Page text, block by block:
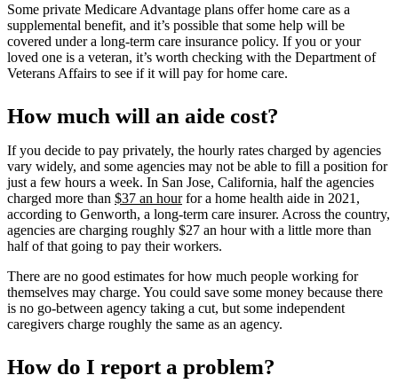
Some private Medicare Advantage plans offer home care as a
supplemental benefit, and it’s possible that some help will be
covered under a long-term care insurance policy. If you or your
loved one is a veteran, it’s worth checking with the Department of
Veterans Affairs to see if it will pay for home care.
How much will an aide cost?
If you decide to pay privately, the hourly rates charged by agencies
vary widely, and some agencies may not be able to fill a position for
just a few hours a week. In San Jose, California, half the agencies
charged more than $37 an hourfor a home health aide in 2021,
according to Genworth, a long-term care insurer. Across the country,
agencies are charging roughly $27 an hour with a little more than
half of that going to pay their workers.
There are no good estimates for how much people working for
themselves may charge. You could save some money because there
is no go-between agency taking a cut, but some independent
caregivers charge roughly the same as an agency.
How do I report a problem?